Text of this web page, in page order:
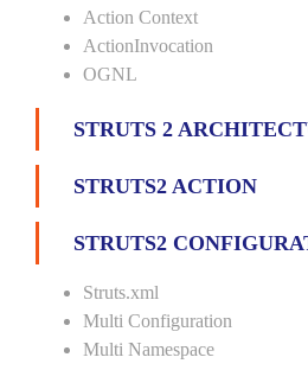
Action Context
ActionInvocation
OGNL
STRUTS 2
STRUTS2 ACTION
STRUTS2
Struts.xml
Multi Configuration
Multi Namespace